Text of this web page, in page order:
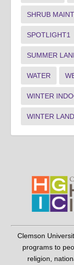
SHRUB
SPOTLIGHT1
SUMMER
WATER
WINTER
WINTER
Clemson
programs to
religion,